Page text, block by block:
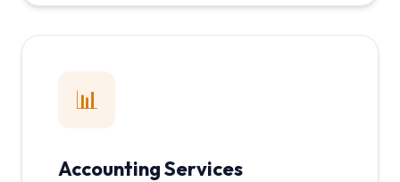
📊
Accounting Services